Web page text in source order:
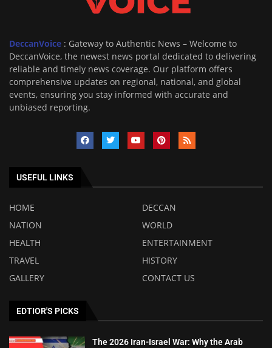
DeccanVoice : Gateway to Authentic News – Welcome to
DeccanVoice, the newest news portal dedicated to delivering
reliable and timely news coverage. Our platform offers
comprehensive updates on regional, national, and global
events, ensuring you stay informed with accurate and
unbiased reporting.
USEFUL LINKS
HOME
DECCAN
NATION
WORLD
HEALTH
ENTERTAINMENT
TRAVEL
HISTORY
GALLERY
CONTACT US
EDTIOR'S PICKS
The 2026 Iran-Israel War: Why the Arab